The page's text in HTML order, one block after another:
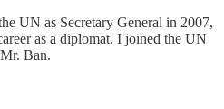
UN as Secretary General in 2007,
as a diplomat. I joined the UN
Ban.